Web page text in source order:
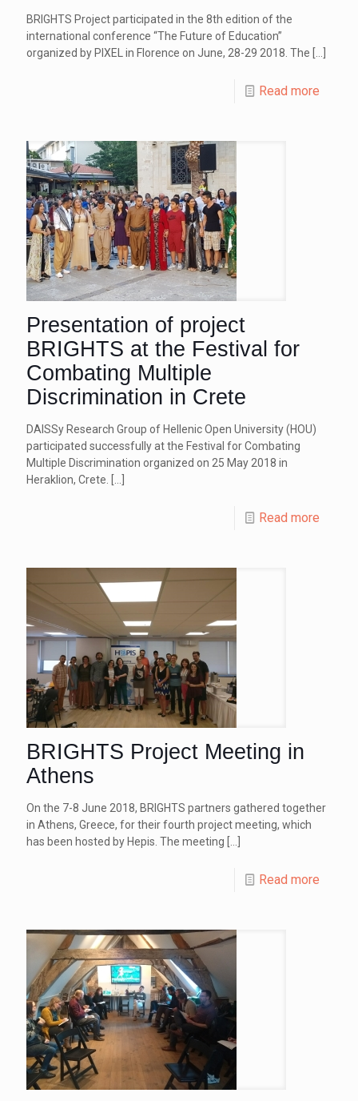
BRIGHTS Project participated in the 8th edition of the
international conference “The Future of Education”
organized by PIXEL in Florence on June, 28-29 2018. The
Read more
Presentation of project
BRIGHTS at the Festival for
Combating Multiple
Discrimination in Crete
DAISSy Research Group of Hellenic Open University (HOU)
participated successfully at the Festival for Combating
Multiple Discrimination organized on 25 May 2018 in
Heraklion, Crete.
Read more
BRIGHTS Project Meeting in
Athens
On the 7-8 June 2018, BRIGHTS partners gathered together
in Athens, Greece, for their fourth project meeting, which
has been hosted by Hepis. The meeting
Read more